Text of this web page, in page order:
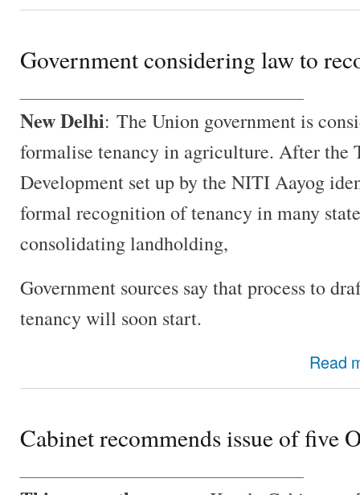
Government considering law to
New Delhi: The Union government is
formalise tenancy in agriculture. After the
Development set up by the NITI Aayog
formal recognition of tenancy in many
consolidating landholding,
Government sources say that process to
tenancy will soon start.
Read
Cabinet recommends issue of five